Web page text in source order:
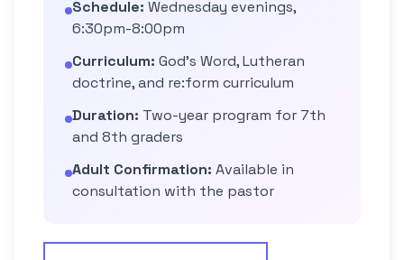
Schedule: Wednesday evenings,
6:30pm-8:00pm
Curriculum: God's Word, Lutheran
doctrine, and re:form curriculum
Duration: Two-year program for 7th
and 8th graders
Adult Confirmation: Available in
consultation with the pastor